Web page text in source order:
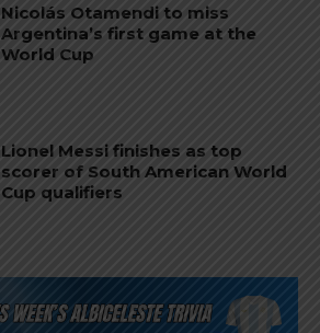
Nicolás Otamendi to miss
Argentina’s first game at the
World Cup
Lionel Messi finishes as top
scorer of South American World
Cup qualifiers